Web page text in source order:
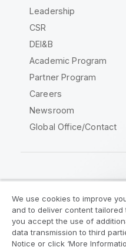
Leadership
CSR
DEI&B
Academic Program
Partner Program
Careers
Newsroom
Global Office/Contact
Legal Agreements
Legal Policies
We use cookies to improve
and to deliver content tailored
you accept the use of
data transmission to third
Notice or click ‘More